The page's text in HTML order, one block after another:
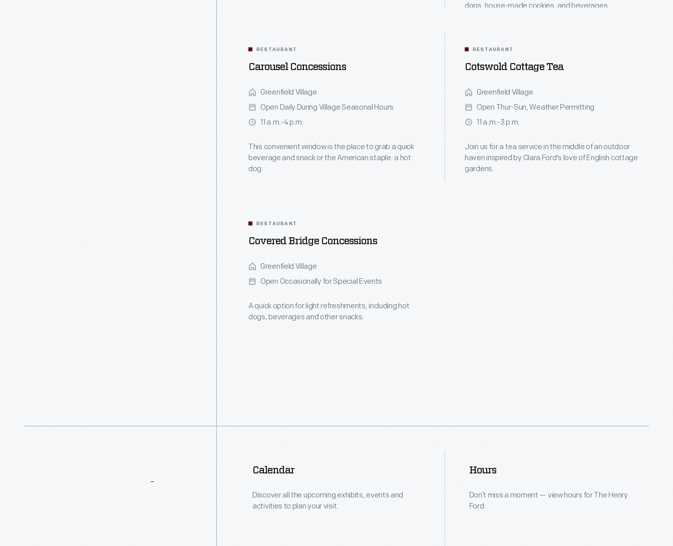
dogs, house-made cookies, and beverages.
RESTAURANT
Carousel Concessions
Greenfield Village
Open Daily During Village Seasonal Hours
11 a.m.-4 p.m.
This convenient window is the place to grab a quick
beverage and snack or the American staple: a hot
dog.
RESTAURANT
Cotswold Cottage Tea
Greenfield Village
Open Thur-Sun, Weather Permitting
11 a.m.-3 p.m.
Join us for a tea service in the middle of an outdoor
haven inspired by Clara Ford's love of English cottage
gardens.
RESTAURANT
Covered Bridge Concessions
Greenfield Village
Open Occasionally for Special Events
A quick option for light refreshments, including hot
dogs, beverages and other snacks.
Calendar
Discover all the upcoming exhibits, events and
activities to plan your visit.
Hours
Don’t miss a moment — view hours for The Henry
Ford.